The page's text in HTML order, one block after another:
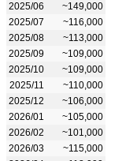
2025/06
~149,000
2025/07
~116,000
2025/08
~113,000
2025/09
~109,000
2025/10
~109,000
2025/11
~110,000
2025/12
~106,000
2026/01
~105,000
2026/02
~101,000
2026/03
~115,000